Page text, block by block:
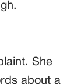
She
about a